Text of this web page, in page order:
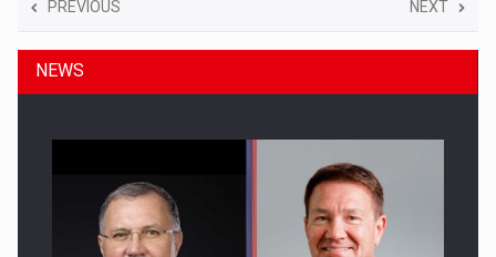
PREVIOUS NEXT
NEWS